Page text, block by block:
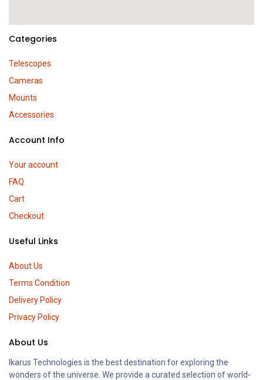
Categories
Telescopes
Cameras
Mounts
Accessories
Account Info
Your account
FAQ
Cart
Checkout
Useful Links
About Us
Terms Condition
Delivery Policy
Privacy Policy
About Us
Ikarus Technologies is the best destination for exploring the
wonders of the universe. We provide a curated selection of world-